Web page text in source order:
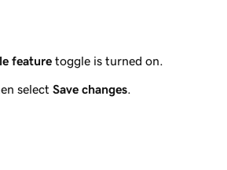
feature toggle is turned on.
select Save changes